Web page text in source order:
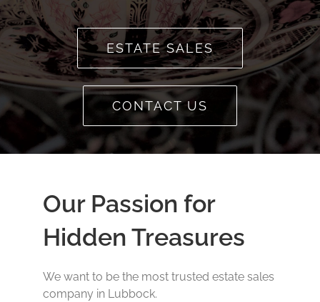
ESTATE SALES
CONTACT US
Our Passion for
Hidden Treasures
We want to be the most trusted estate sales
company in Lubbock.